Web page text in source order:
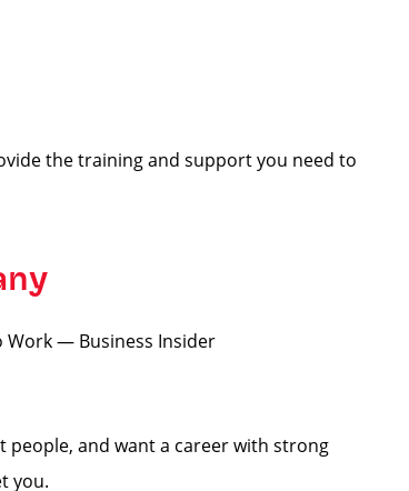
the training and support you need to
Work — Business Insider
and want a career with strong
you.